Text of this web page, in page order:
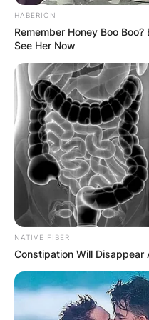
HABERION
Remember Honey Boo
See Her Now
NATIVE FIBER
Constipation Will Disappear